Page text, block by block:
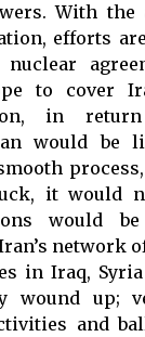
With the
efforts
to cover
in
would be
it would
would
network
in Iraq,
wound up;
and